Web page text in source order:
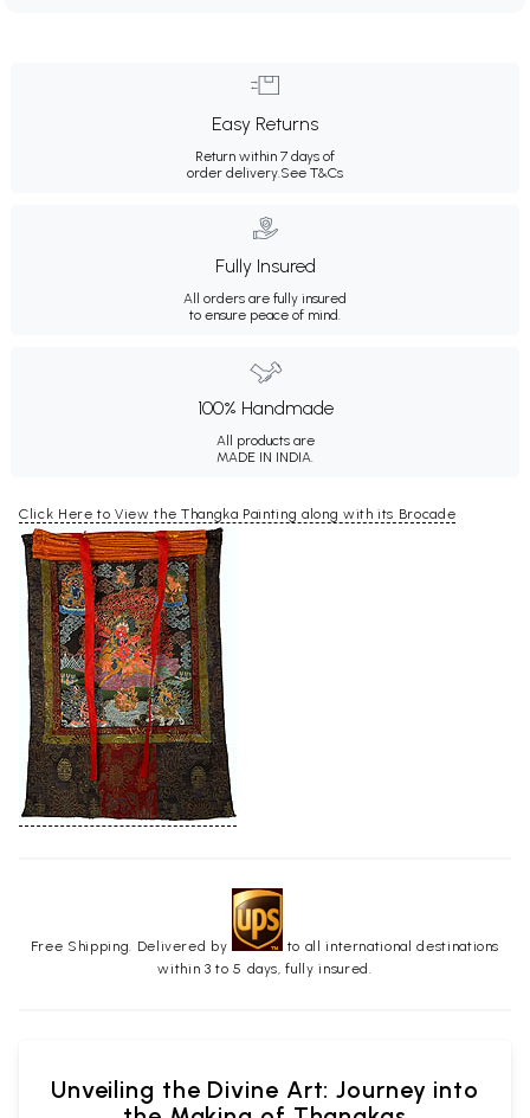
Easy Returns
Return within 7 days of
order delivery.See T&Cs
Fully Insured
All orders are fully insured
to ensure peace of mind.
100% Handmade
All products are
MADE IN INDIA.
Click Here to View the Thangka Painting along with its Brocade
Free Shipping. Delivered by
to all international destinations
within 3 to 5 days, fully insured.
Unveiling the Divine Art: Journey into